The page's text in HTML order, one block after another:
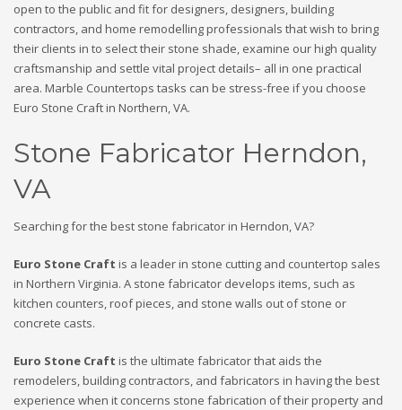
open to the public and fit for designers, designers, building
contractors, and home remodelling professionals that wish to bring
their clients in to select their stone shade, examine our high quality
craftsmanship and settle vital project details– all in one practical
area. Marble Countertops tasks can be stress-free if you choose
Euro Stone Craft in Northern, VA.
Stone Fabricator Herndon,
VA
Searching for the best stone fabricator in Herndon, VA?
Euro Stone Craft is a leader in stone cutting and countertop sales
in Northern Virginia. A stone fabricator develops items, such as
kitchen counters, roof pieces, and stone walls out of stone or
concrete casts.
Euro Stone Craft is the ultimate fabricator that aids the
remodelers, building contractors, and fabricators in having the best
experience when it concerns stone fabrication of their property and